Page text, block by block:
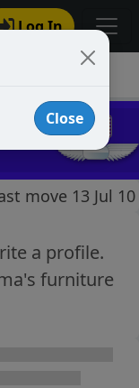
Log In
move 13 Jul 10
a profile.
furniture
Close